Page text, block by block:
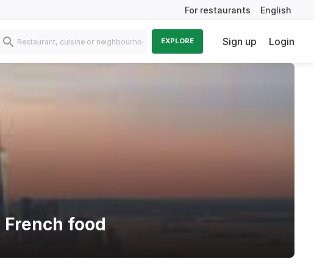
For restaurants English
EXPLORE Sign up Login
food